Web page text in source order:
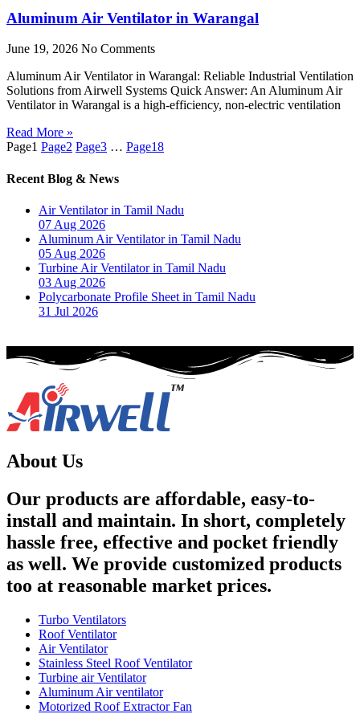
Aluminum Air Ventilator in Warangal
June 19, 2026 No Comments
Aluminum Air Ventilator in Warangal: Reliable Industrial Ventilation
Solutions from Airwell Systems Quick Answer: An Aluminum Air
Ventilator in Warangal is a high-efficiency, non-electric ventilation
Read More »
Page1 Page2 Page3 … Page18
Recent Blog & News
Air Ventilator in Tamil Nadu
07 Aug 2026
Aluminum Air Ventilator in Tamil Nadu
05 Aug 2026
Turbine Air Ventilator in Tamil Nadu
03 Aug 2026
Polycarbonate Profile Sheet in Tamil Nadu
31 Jul 2026
About Us
Our products are affordable, easy-to-
install and maintain. In short, completely
hassle free, effective and pocket friendly
as well. We provide customized products
too at reasonable market prices.
Turbo Ventilators
Roof Ventilator
Air Ventilator
Stainless Steel Roof Ventilator
Turbine air Ventilator
Aluminum Air ventilator
Motorized Roof Extractor Fan